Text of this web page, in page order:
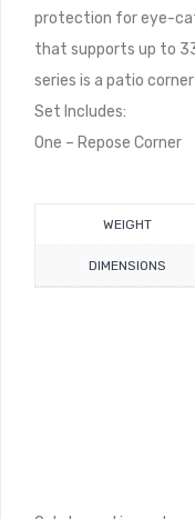
protection for eye-
that supports up to
series is a patio
Set Includes:
One – Repose Corner
WEIGHT
DIMENSIONS